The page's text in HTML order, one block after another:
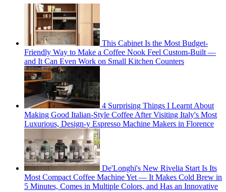
This Cabinet Is the Most Budget-
Friendly Way to Make a Coffee Nook Feel Custom-Built —
and It Can Even Work on Small Kitchen Counters
4 Surprising Things I Learnt About
Making Good Italian-Style Coffee After Visiting Italy's Most
Luxurious, Design-y Espresso Machine Makers in Florence
De'Longhi's New Rivelia Start Is Its
Most Compact Coffee Machine Yet — It Makes Cold Brew in
5 Minutes, Comes in Multiple Colors, and Has an Innovative